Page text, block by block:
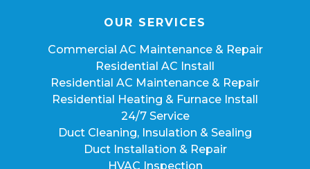
OUR SERVICES
Commercial AC Maintenance & Repair
Residential AC Install
Residential AC Maintenance & Repair
Residential Heating & Furnace Install
24/7 Service
Duct Cleaning, Insulation & Sealing
Duct Installation & Repair
HVAC Inspection